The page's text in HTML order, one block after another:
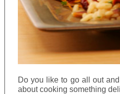
Do you like to go all out
about cooking something